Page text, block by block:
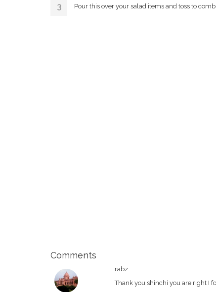
Pour this over your salad items and toss to
Comments
rabz
Thank you shinchi you are right I